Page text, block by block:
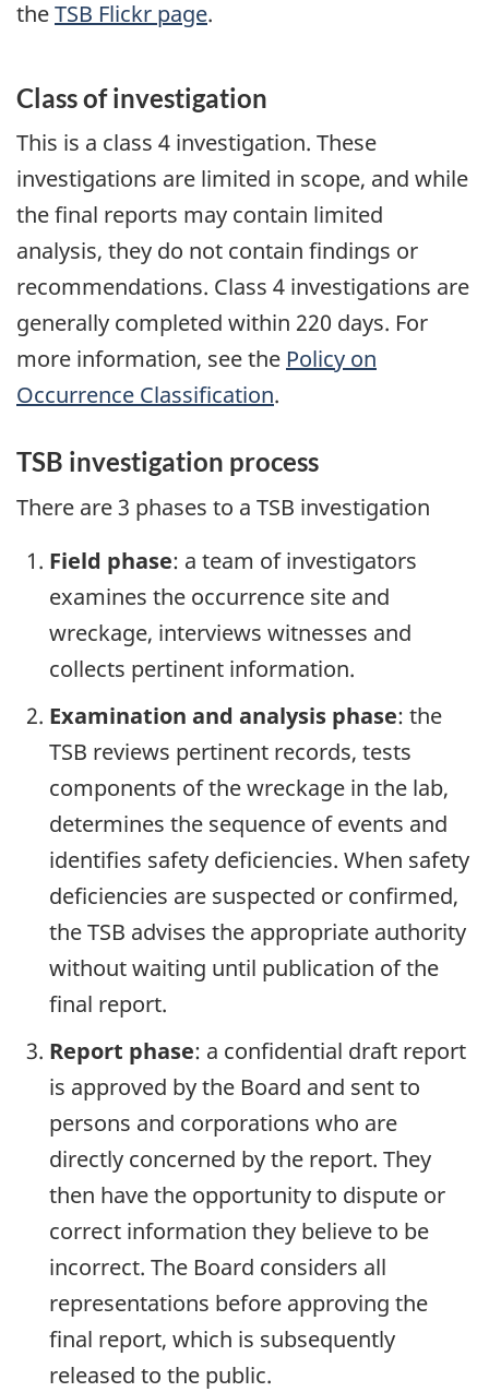
theTSB Flickr page.
Class of investigation
This is a class 4 investigation. These
investigations are limited in scope, and while
the final reports may contain limited
analysis, they do not contain findings or
recommendations. Class 4 investigations are
generally completed within 220 days. For
more information, see the Policy on
Occurrence Classification.
TSB investigation process
There are 3 phases to a TSB investigation
Field phase: a team of investigators
examines the occurrence site and
wreckage, interviews witnesses and
collects pertinent information.
Examination and analysis phase: the
TSB reviews pertinent records, tests
components of the wreckage in the lab,
determines the sequence of events and
identifies safety deficiencies. When safety
deficiencies are suspected or confirmed,
the TSB advises the appropriate authority
without waiting until publication of the
final report.
Report phase: a confidential draft report
is approved by the Board and sent to
persons and corporations who are
directly concerned by the report. They
then have the opportunity to dispute or
correct information they believe to be
incorrect. The Board considers all
representations before approving the
final report, which is subsequently
released to the public.